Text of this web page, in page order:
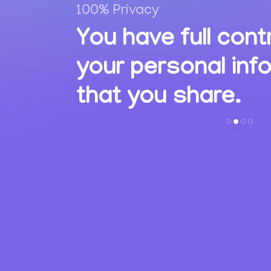
100% Privacy
You have full
your personal
that you share.